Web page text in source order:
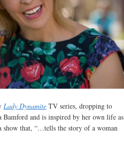
Lady Dynamite TV series, dropping to
Bamford and is inspired by her own life as
show that, “…tells the story of a woman